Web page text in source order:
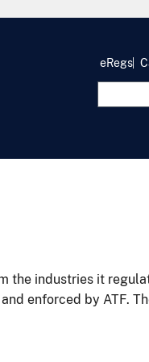
eRegs
the industries it
enforced by ATF.